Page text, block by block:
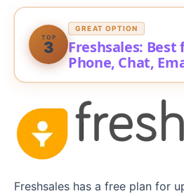
TOP
3
GREAT OPTION
Freshsales:
Phone, Chat,
Freshsales has a free plan for